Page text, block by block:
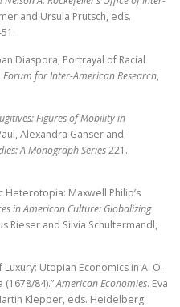
and Ursula Prutsch, eds.
Diaspora; Portrayal of Racial
Forum for Inter-American Research,
Figures of Mobility in
Alexandra Ganser and
A Monograph Series221.
Heterotopia: Maxwell Philip’s
in American Culture: Globalizing
Rieser and Silvia Schultermandl,
Utopian Economics in A. O.
(1678/84).”American Economies. Eva
Klepper, eds. Heidelberg: